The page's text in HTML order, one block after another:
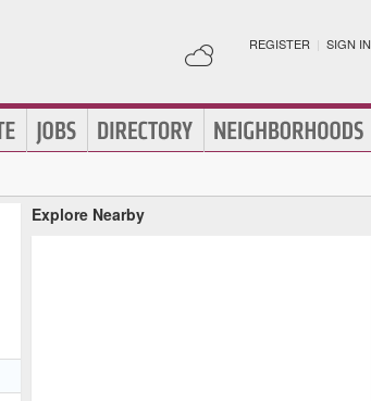
REGISTER | SIGN IN
Explore Nearby